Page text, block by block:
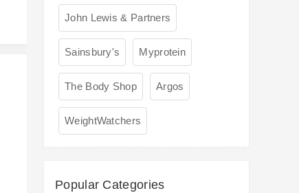
John Lewis & Partners
Sainsbury's Myprotein
The Body Shop Argos
WeightWatchers
Popular Categories